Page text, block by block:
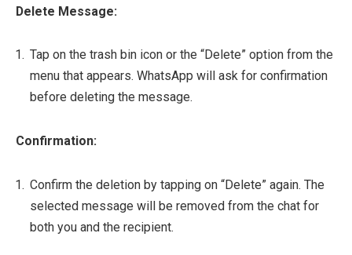
Delete Message:
Tap on the trash bin icon or the “Delete” option from the
menu that appears. WhatsApp will ask for confirmation
before deleting the message.
Confirmation:
Confirm the deletion by tapping on “Delete” again. The
selected message will be removed from the chat for
both you and the recipient.